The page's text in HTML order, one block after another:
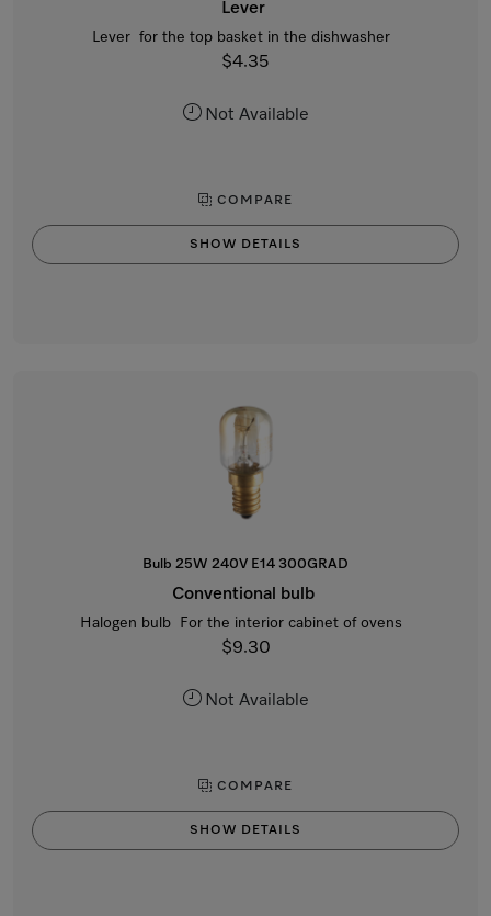
Lever
Lever for the top basket in the dishwasher
$4.35
Not Available
COMPARE
SHOW DETAILS
Bulb 25W 240V E14 300GRAD
Conventional bulb
Halogen bulb For the interior cabinet of ovens
$9.30
Not Available
COMPARE
SHOW DETAILS